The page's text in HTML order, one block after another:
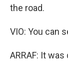
the road.
VIO: You can
ARRAF: It